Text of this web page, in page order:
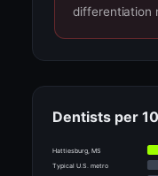
differentiation
Dentists per
Hattiesburg, MS
Typical U.S. metro